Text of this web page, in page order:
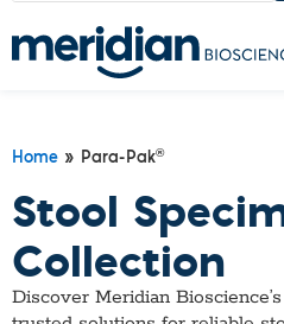
Home » Para-Pak®
Stool
Collection
Discover Meridian